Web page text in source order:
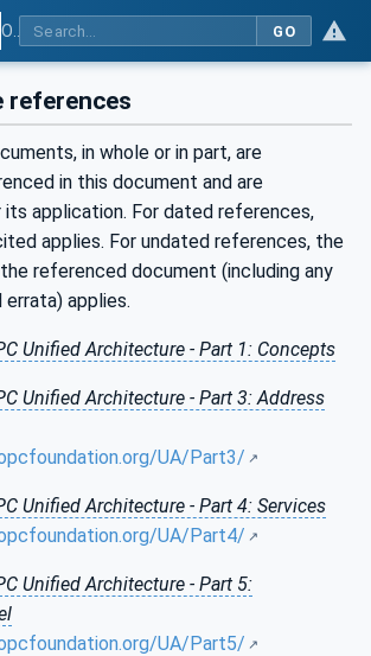
GO
references
in whole or in part, are
in this document and are
its application. For dated references,
applies. For undated references, the
referenced document (including any
applies.
Unified Architecture - Part 1: Concepts
Unified Architecture - Part 3: Address
UA/Part3/
Unified Architecture - Part 4: Services
UA/Part4/
Unified Architecture - Part 5:
UA/Part5/